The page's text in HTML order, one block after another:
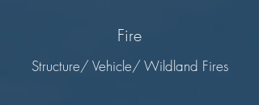
Fire
Structure/ Vehicle/ Wildland Fires